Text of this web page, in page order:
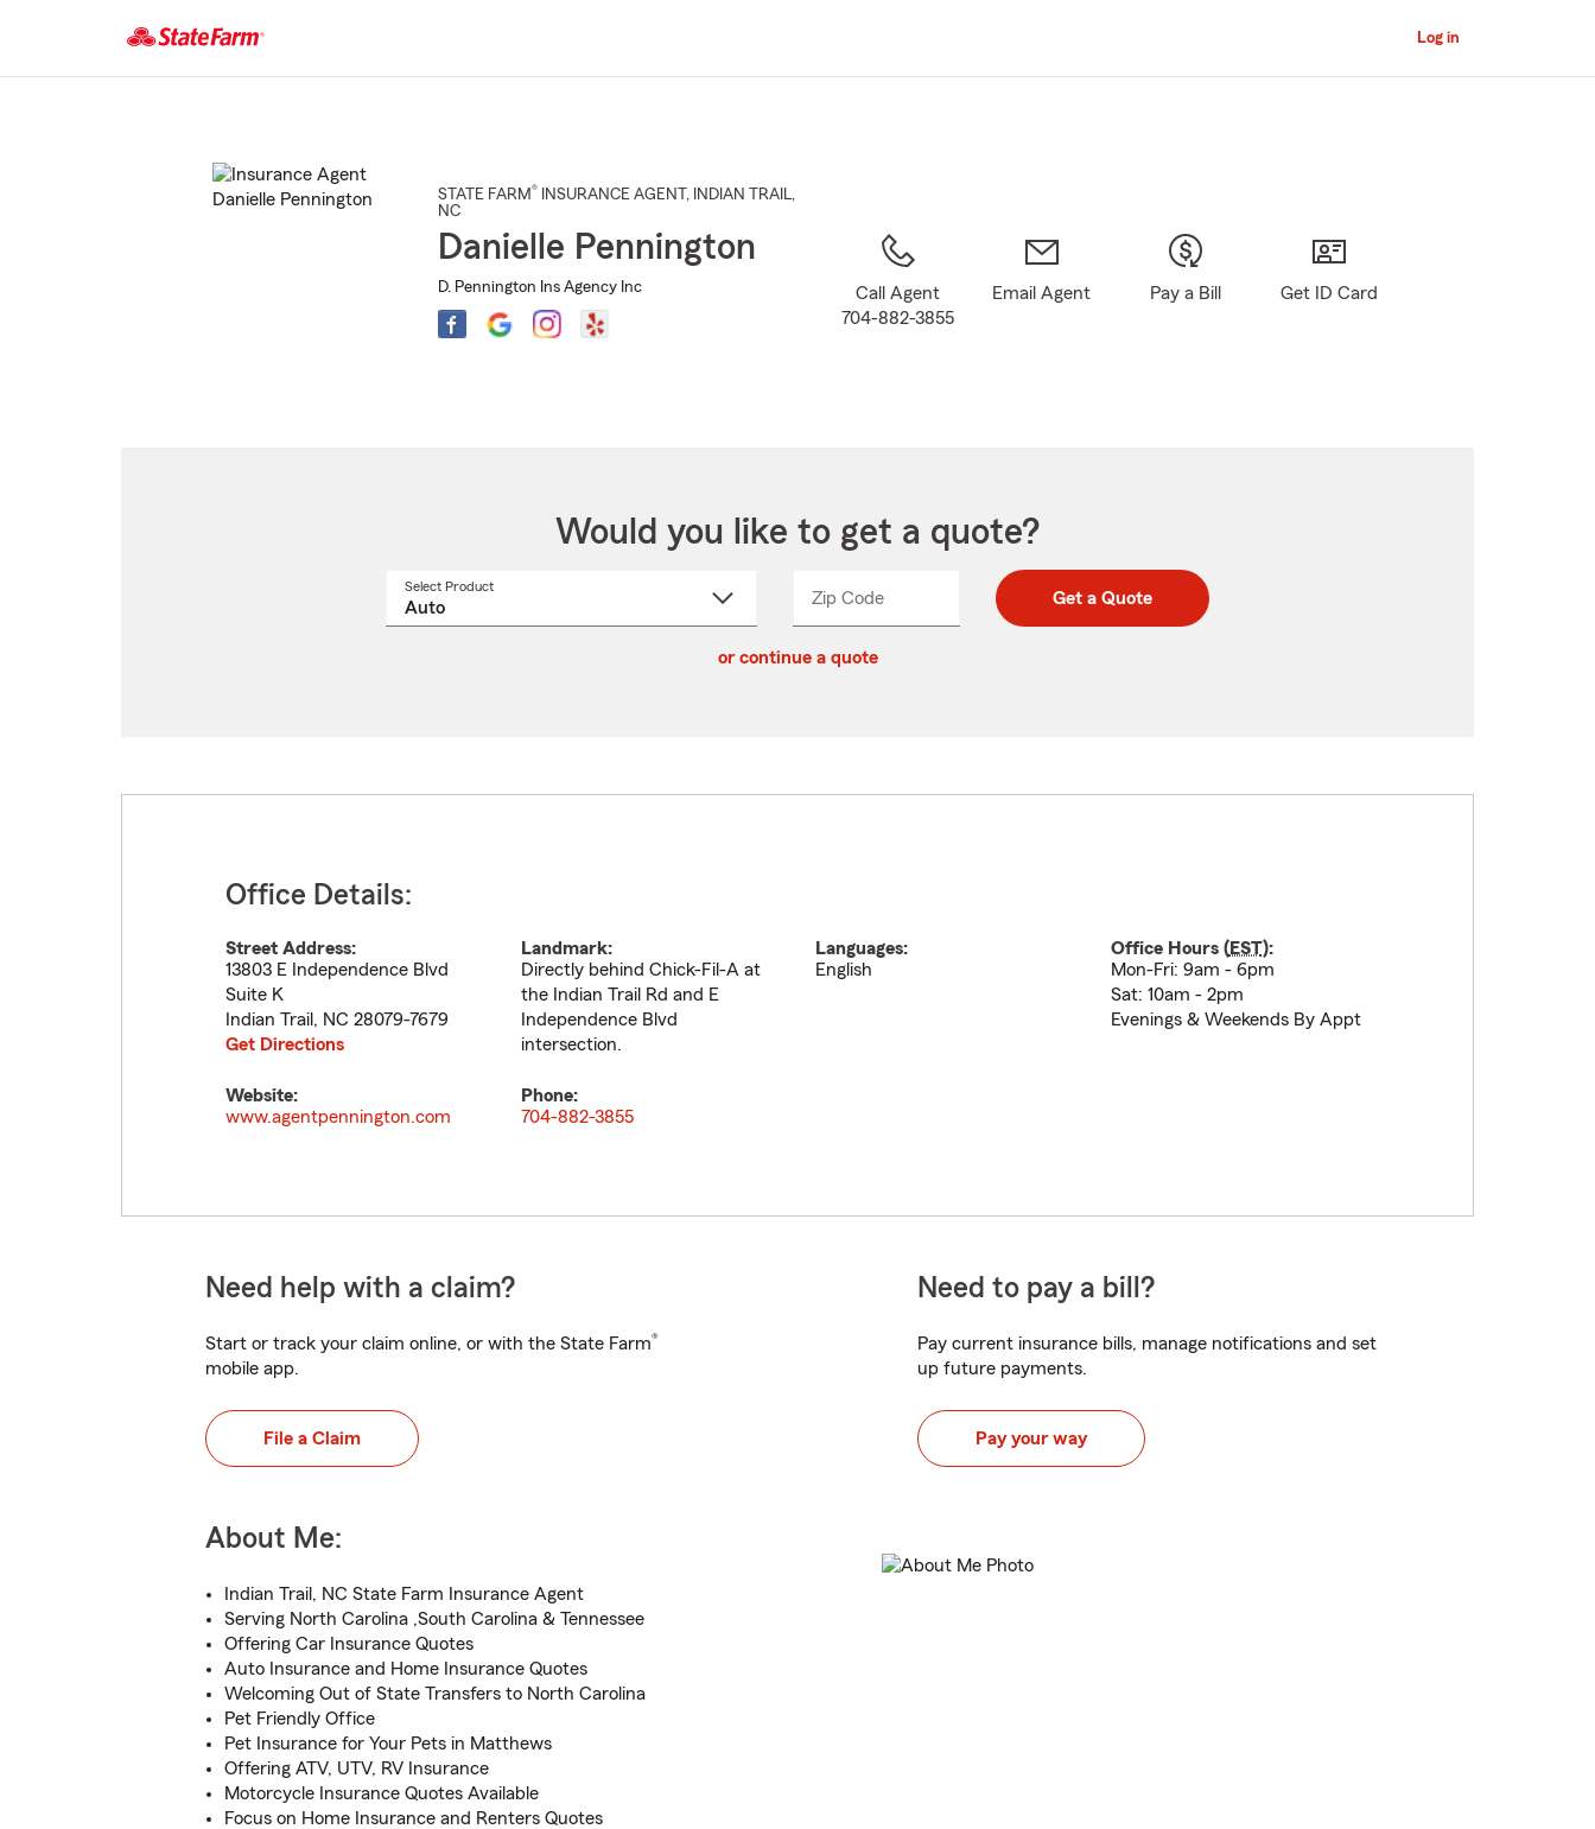
Main
Log in
STATE FARM® INSURANCE AGENT , INDIAN TRAIL,
NC
Danielle Pennington
D. Pennington Ins Agency Inc
Call Agent
704-882-3855
Email Agent Pay a Bill Get ID Card
Would you like to get a quote?
Select Product
Zip CodeEnter
Enter
_____ Get a Quote
or continue a quote
Office Details:
Street Address:
13803 E Independence Blvd
Suite K
Indian Trail , NC 28079-7679
Get Directions
Landmark:
Directly behind Chick-Fil-A at
the Indian Trail Rd and E
Independence Blvd
intersection.
Languages:
English
Office Hours (EST):
Mon-Fri: 9am - 6pm
Sat: 10am - 2pm
Evenings & Weekends By Appt
Website:
www.agentpennington.com
Phone:
704-882-3855
Need help with a claim?
Start or track your claim online, or with the State Farm®
mobile app.
File a Claim
Need to pay a bill?
Pay current insurance bills, manage notifications and set
up future payments.
Pay your way
About Me:
Indian Trail, NC State Farm Insurance Agent
Serving North Carolina ,South Carolina & Tennessee
Offering Car Insurance Quotes
Auto Insurance and Home Insurance Quotes
Welcoming Out of State Transfers to North Carolina
Pet Friendly Office
Pet Insurance for Your Pets in Matthews
Offering ATV, UTV, RV Insurance
Motorcycle Insurance Quotes Available
Focus on Home Insurance and Renters Quotes